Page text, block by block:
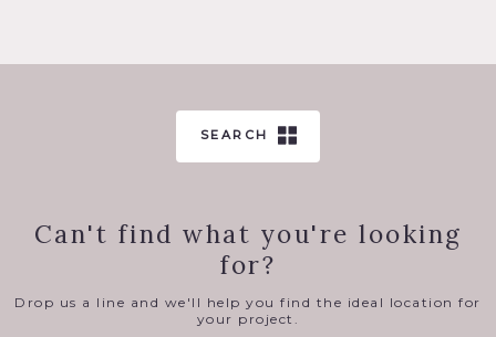
SEARCH
Can't find what you're looking
for?
Drop us a line and we'll help you find the ideal location for
your project.